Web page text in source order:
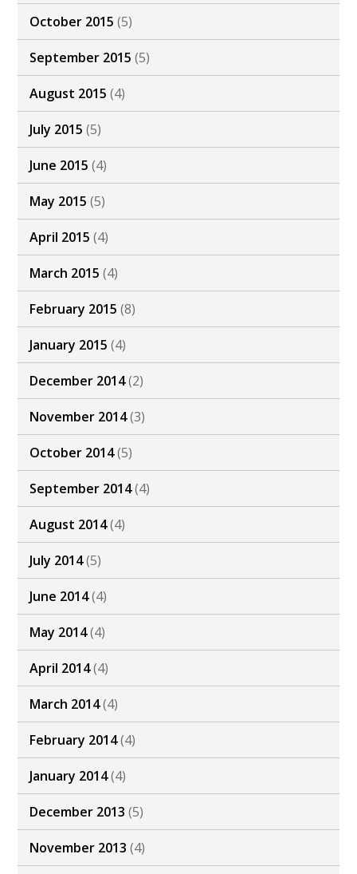
October 2015 (5)
September 2015 (5)
August 2015 (4)
July 2015 (5)
June 2015 (4)
May 2015 (5)
April 2015 (4)
March 2015 (4)
February 2015 (8)
January 2015 (4)
December 2014(2)
November 2014(3)
October 2014(5)
September 2014(4)
August 2014(4)
July 2014(5)
June 2014(4)
May 2014(4)
April 2014(4)
March 2014(4)
February 2014(4)
January 2014(4)
December 2013 (5)
November 2013 (4)